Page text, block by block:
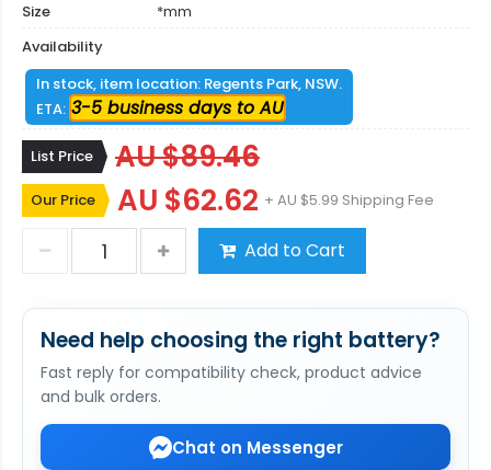
Size
*mm
Availability
In stock, item location: Regents Park, NSW.
ETA: 3-5 business days to AU
List Price AU $89.46
Our Price AU $62.62 + AU $5.99 Shipping Fee
Add to Cart
Need help choosing the right battery?
Fast reply for compatibility check, product advice
and bulk orders.
Chat on Messenger